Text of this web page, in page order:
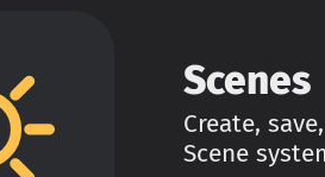
Scenes
Create,
Scene